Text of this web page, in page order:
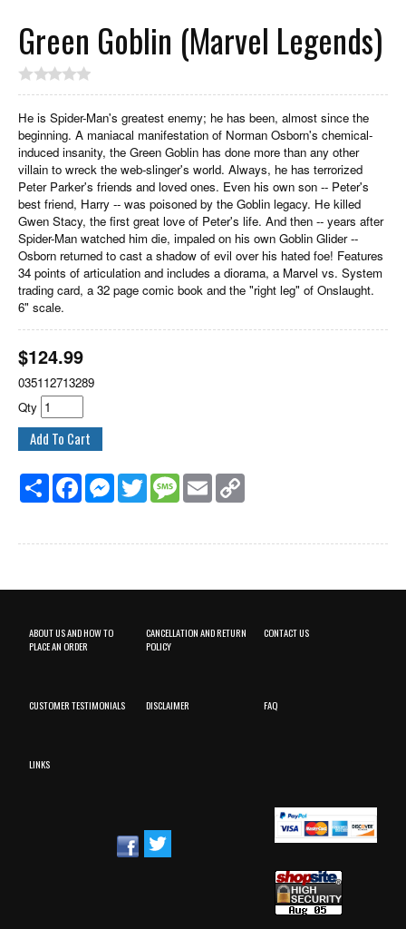
Green Goblin (Marvel Legends)
He is Spider-Man's greatest enemy; he has been, almost since the
beginning. A maniacal manifestation of Norman Osborn's chemical-
induced insanity, the Green Goblin has done more than any other
villain to wreck the web-slinger's world. Always, he has terrorized
Peter Parker's friends and loved ones. Even his own son -- Peter's
best friend, Harry -- was poisoned by the Goblin legacy. He killed
Gwen Stacy, the first great love of Peter's life. And then -- years after
Spider-Man watched him die, impaled on his own Goblin Glider --
Osborn returned to cast a shadow of evil over his hated foe! Features
34 points of articulation and includes a diorama, a Marvel vs. System
trading card, a 32 page comic book and the "right leg" of Onslaught.
6" scale.
$124.99
035112713289
Qty
Share FacebookMessenger
Twitter MessageEmail
ABOUT US AND HOW TO
PLACE AN ORDER
CANCELLATION AND RETURN
POLICY
CONTACT US
CUSTOMER TESTIMONIALS DISCLAIMER FAQ
LINKS